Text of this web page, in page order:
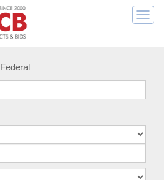
Federal